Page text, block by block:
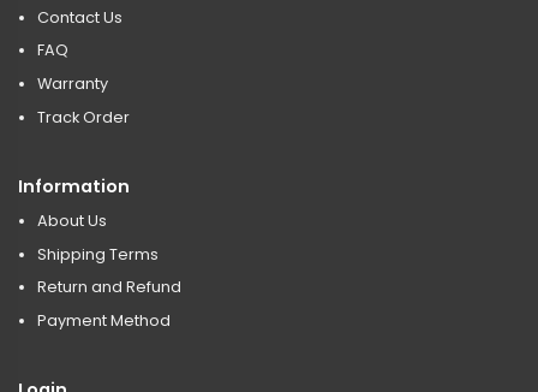
Contact Us
FAQ
Warranty
Track Order
Information
About Us
Shipping Terms
Return and Refund
Payment Method